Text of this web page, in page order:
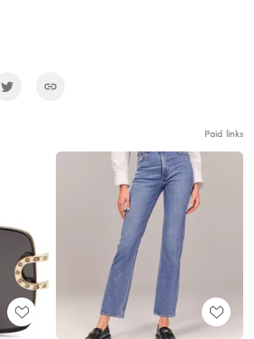
Paid links